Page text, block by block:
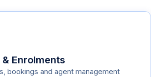
Enrolments
bookings and agent management